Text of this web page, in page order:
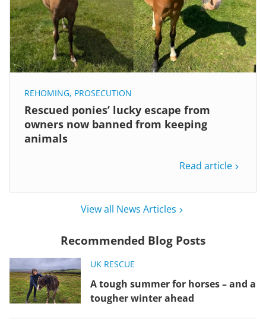
REHOMING, PROSECUTION
Rescued ponies’ lucky escape from
owners now banned from keeping
animals
Read article
View all News Articles
Recommended Blog Posts
UK RESCUE
A tough summer for horses – and a
tougher winter ahead